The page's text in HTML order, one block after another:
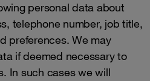
personal data about
telephone number, job title,
preferences. We may
if deemed necessary to
In such cases we will